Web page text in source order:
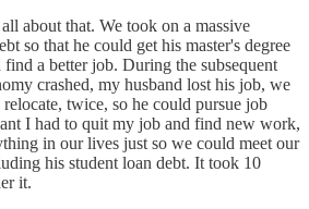
about that. We took on a massive
so that he could get his master's degree
a better job. During the subsequent
crashed, my husband lost his job, we
twice, so he could pursue job
I had to quit my job and find new work,
in our lives just so we could meet our
his student loan debt. It took 10
it.